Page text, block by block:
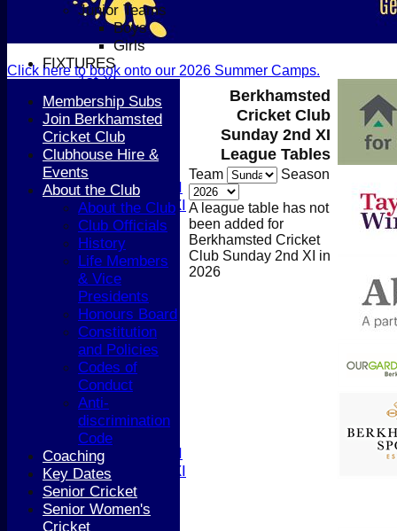
Junior Teams
Boys
Girls
FIXTURES
1st XI
2nd XI
3rd XI
4th XI
5th XI
T20 XI
Women's 1st XI
Women's 2nd XI
Sunday XI
Sunday 2nd XI
Junior Teams
Boys
Girls
TEAMSHEETS
1st XI
2nd XI
3rd XI
4th XI
5th XI
T20 XI
Women's 1st XI
Women's 2nd XI
Sunday XI
Sunday 2nd XI
Click here to book onto our 2026 Summer Camps.
Berkhamsted
Cricket Club
Sunday 2nd XI
League Tables
Team Season
A league table has not
been added for
Berkhamsted Cricket
Club Sunday 2nd XI in
2026
Membership Subs
Join Berkhamsted
Cricket Club
Clubhouse Hire &
Events
About the Club
About the Club
Club Officials
History
Life Members
& Vice
Presidents
Honours Board
Constitution
and Policies
Codes of
Conduct
Anti-
discrimination
Code
Coaching
Key Dates
Senior Cricket
Senior Women's
Cricket